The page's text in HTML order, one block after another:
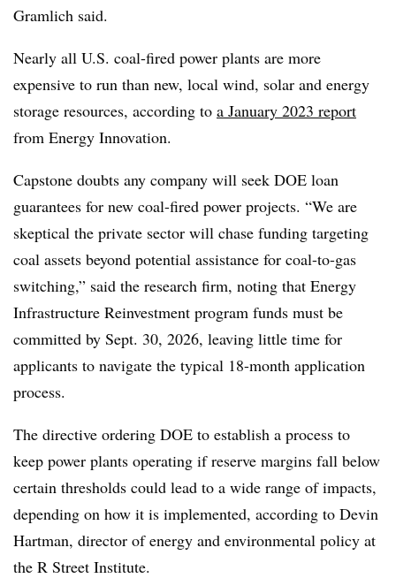
Gramlich said.
Nearly all U.S. coal-fired power plants are more
expensive to run than new, local wind, solar and energy
storage resources, according to a January 2023 report
from Energy Innovation.
Capstone doubts any company will seek DOE loan
guarantees for new coal-fired power projects. “We are
skeptical the private sector will chase funding targeting
coal assets beyond potential assistance for coal-to-gas
switching,” said the research firm, noting that Energy
Infrastructure Reinvestment program funds must be
committed by Sept. 30, 2026, leaving little time for
applicants to navigate the typical 18-month application
process.
The directive ordering DOE to establish a process to
keep power plants operating if reserve margins fall below
certain thresholds could lead to a wide range of impacts,
depending on how it is implemented, according to Devin
Hartman, director of energy and environmental policy at
the R Street Institute.